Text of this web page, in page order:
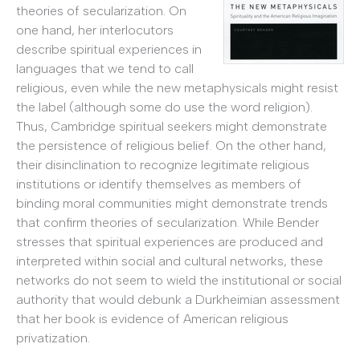
theories of secularization. On
one hand, her interlocutors
describe spiritual experiences in
languages that we tend to call
religious, even while the new metaphysicals might resist
the label (although some do use the word religion).
Thus, Cambridge spiritual seekers might demonstrate
the persistence of religious belief. On the other hand,
their disinclination to recognize legitimate religious
institutions or identify themselves as members of
binding moral communities might demonstrate trends
that confirm theories of secularization. While Bender
stresses that spiritual experiences are produced and
interpreted within social and cultural networks, these
networks do not seem to wield the institutional or social
authority that would debunk a Durkheimian assessment
that her book is evidence of American religious
privatization.